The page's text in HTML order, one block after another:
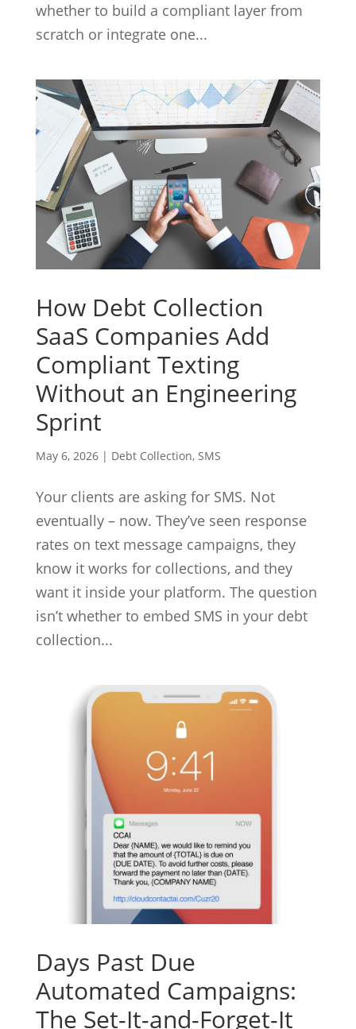
whether to build a compliant layer from
scratch or integrate one...
How Debt Collection
SaaS Companies Add
Compliant Texting
Without an Engineering
Sprint
May 6, 2026| Debt Collection, SMS
Your clients are asking for SMS. Not
eventually – now. They’ve seen response
rates on text message campaigns, they
know it works for collections, and they
want it inside your platform. The question
isn’t whether to embed SMS in your debt
collection...
Days Past Due
Automated Campaigns:
The Set-It-and-Forget-It